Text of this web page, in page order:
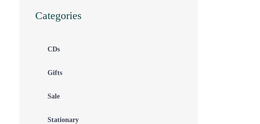
Categories
CDs
Gifts
Sale
Stationary